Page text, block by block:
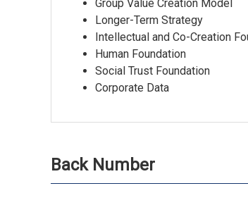
Group Value Creation Model
Longer-Term Strategy
Intellectual and Co-Creation
Human Foundation
Social Trust Foundation
Corporate Data
Back Number